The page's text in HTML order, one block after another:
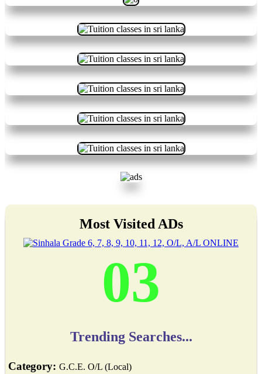
Most Visited ADs
03
Trending Searches...
Category: G.C.E. O/L (Local)